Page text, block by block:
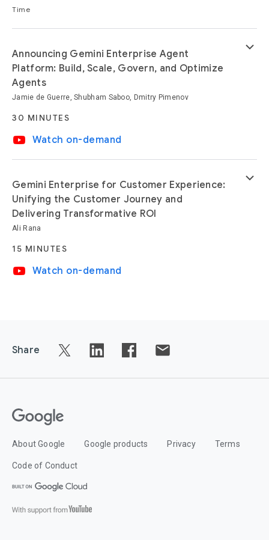
Time
Announcing Gemini Enterprise Agent
Platform: Build, Scale, Govern, and Optimize
Agents
Jamie de Guerre, Shubham Saboo, Dmitry Pimenov
30 MINUTES
video_youtube Watch on-demand
keyboard_arrow_down
Gemini Enterprise for Customer Experience:
Unifying the Customer Journey and
Delivering Transformative ROI
Ali Rana
15 MINUTES
video_youtube Watch on-demand
keyboard_arrow_down
Share
About Google Google products Privacy Terms
Code of Conduct